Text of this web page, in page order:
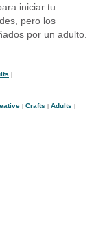
iniciar tu
pero los
por un adulto.
Crafts Adults